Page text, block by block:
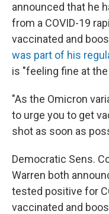
announced that he
from a COVID-19
vaccinated and
was part of his
is "feeling fine at
"As the Omicron
to urge you to get
shot as soon as
Democratic Sens.
Warren both
tested positive for
vaccinated and